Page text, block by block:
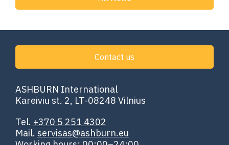
ASHBURN International
Kareiviu st. 2, LT-08248 Vilnius
Tel. +370 5 251 4302
Mail. servisas@ashburn.eu
Contact us